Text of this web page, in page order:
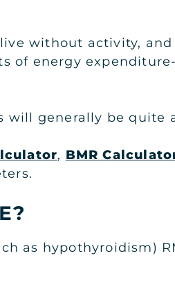
without activity,
of energy
will generally be quite
, BMR
as hypothyroidism)